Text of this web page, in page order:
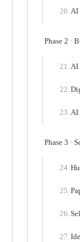
AI
Phase 2 ·
AI
AI
Phase 3 ·